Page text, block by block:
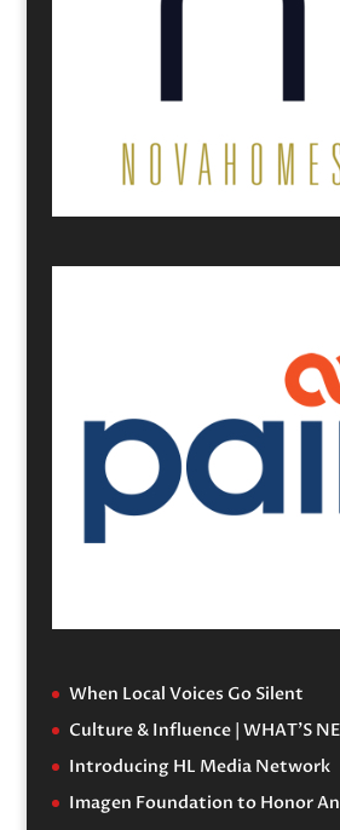
When Local Voices Go Silent
Culture & Influence | WHAT’S
Introducing HL Media Network
Imagen Foundation to Honor